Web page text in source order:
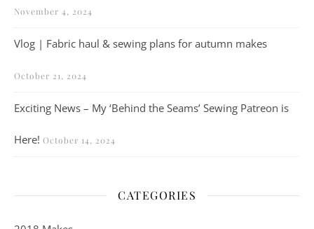
November 4, 2024
Vlog | Fabric haul & sewing plans for autumn makes
October 21, 2024
Exciting News – My ‘Behind the Seams’ Sewing Patreon is
Here! October 14, 2024
CATEGORIES